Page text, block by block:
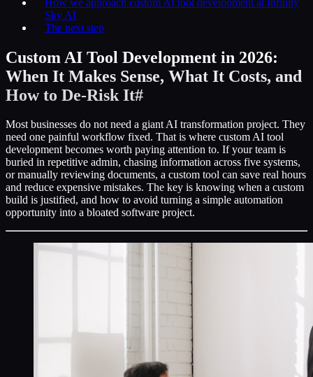
Sky AI
The next step
Custom AI Tool Development in 2026:
When It Makes Sense, What It Costs, and
How to De-Risk It#
Most businesses do not need a giant AI transformation project. They
need one painful workflow fixed. That is where custom AI tool
development becomes worth paying attention to. If your team is
buried in repetitive admin, chasing information across five systems,
or manually reviewing documents, a custom tool can save real hours
and reduce expensive mistakes. The key is knowing when a custom
build is justified, and how to avoid turning a simple automation
opportunity into a bloated software project.